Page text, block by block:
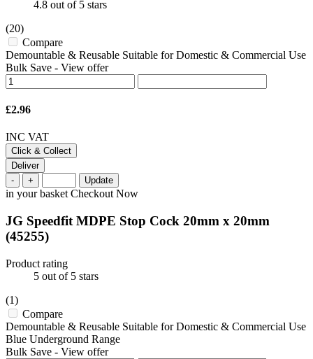
4.8 out of 5 stars
(20)
Compare
Demountable & Reusable Suitable for Domestic & Commercial Use
Bulk Save - View offer
£2.96
INC VAT
Click & Collect
Deliver
-
+ Update
in your basketCheckout Now
JG Speedfit MDPE Stop Cock 20mm x 20mm
(45255)
Product rating
5 out of 5 stars
(1)
Compare
Demountable & Reusable Suitable for Domestic & Commercial Use
Blue Underground Range
Bulk Save - View offer